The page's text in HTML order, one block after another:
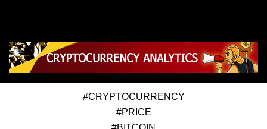
#CRYPTOCURRENCY
#PRICE